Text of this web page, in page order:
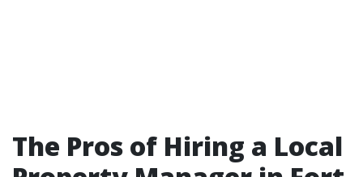
The Pros of Hiring a Local